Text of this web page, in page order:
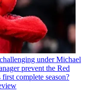
under Michael
prevent the Red
complete season?